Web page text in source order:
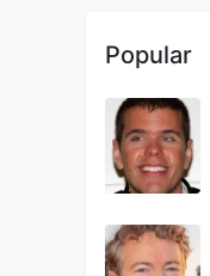
Popular